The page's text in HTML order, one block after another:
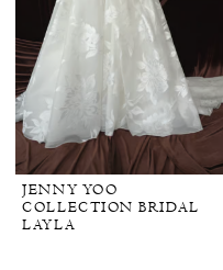
JENNY YOO
COLLECTION BRIDAL
LAYLA